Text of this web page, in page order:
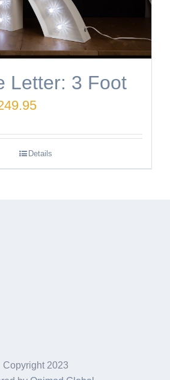
Letter: 3 Foot
Price
$189.95
through
Details
Copyright 2023